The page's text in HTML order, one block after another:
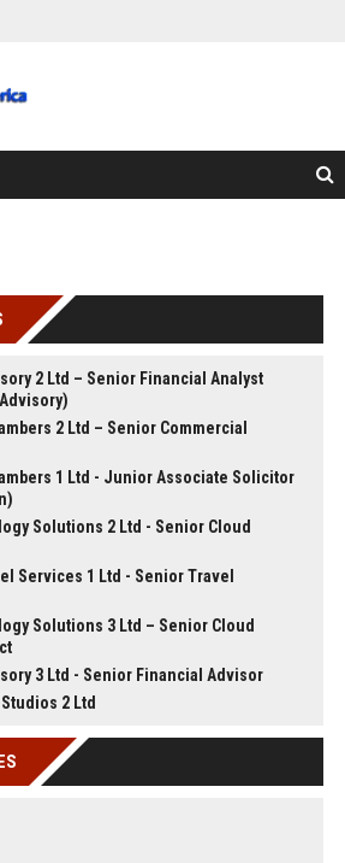
2 Ltd – Senior Financial Analyst
2 Ltd – Senior Commercial
1 Ltd - Junior Associate Solicitor
Solutions 2 Ltd - Senior Cloud
Services 1 Ltd - Senior Travel
Solutions 3 Ltd – Senior Cloud
3 Ltd - Senior Financial Advisor
2 Ltd